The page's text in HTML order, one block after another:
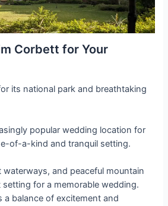
Corbett for Your
its national park and breathtaking
popular wedding location for
of-a-kind and tranquil setting.
waterways, and peaceful mountain
setting for a memorable wedding.
a balance of excitement and